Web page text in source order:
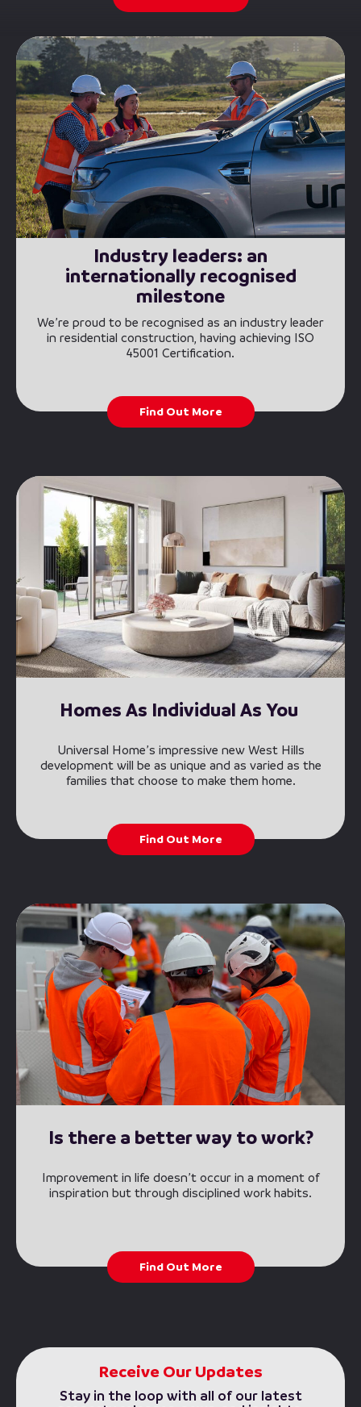
Industry leaders: an
internationally recognised
milestone
We’re proud to be recognised as an industry leader
in residential construction, having achieving ISO
45001 Certification.
Find Out More
Homes As Individual As You
Universal Home’s impressive new West Hills
development will be as unique and as varied as the
families that choose to make them home.
Find Out More
Is there a better way to work?
Improvement in life doesn’t occur in a moment of
inspiration but through disciplined work habits.
Find Out More
Receive Our Updates
Stay in the loop with all of our latest